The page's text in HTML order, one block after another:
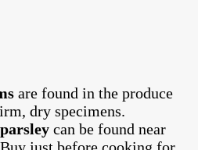
are found in the produce
dry specimens.
parsley can be found near
just before cooking for